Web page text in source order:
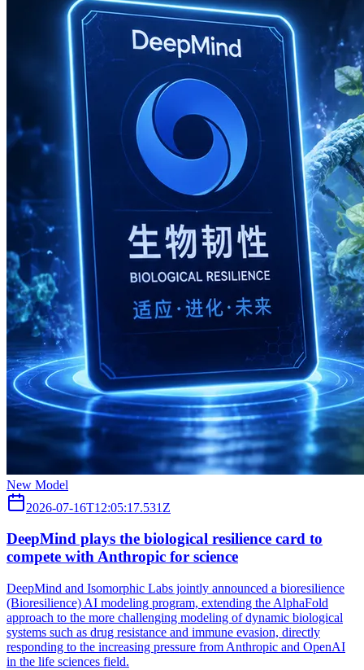
New Model
2026-07-16T12:05:17.531Z
DeepMind plays the biological resilience card to
compete with Anthropic for science
DeepMind and Isomorphic Labs jointly announced a bioresilience
(Bioresilience) AI modeling program, extending the AlphaFold
approach to the more challenging modeling of dynamic biological
systems such as drug resistance and immune evasion, directly
responding to the increasing pressure from Anthropic and OpenAI
in the life sciences field.